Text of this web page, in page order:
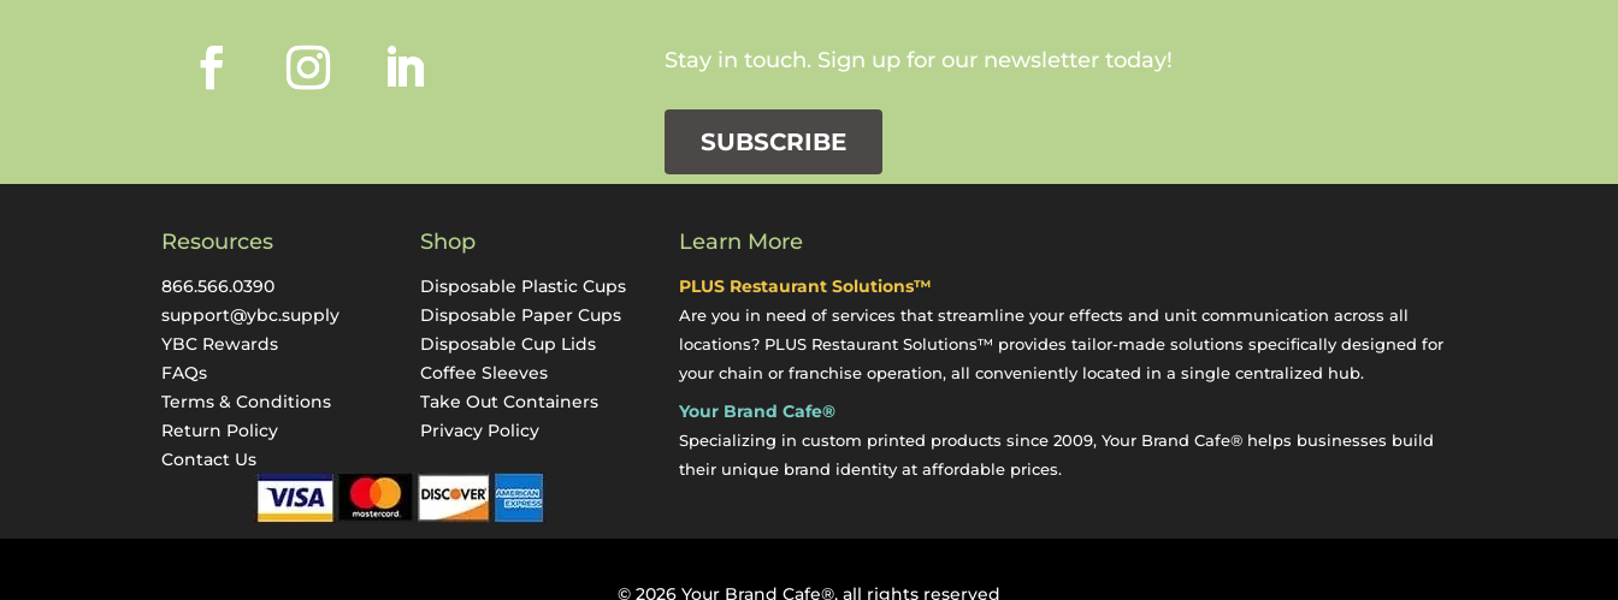
Stay in touch. Sign up for our newsletter today!
SUBSCRIBE
Resources
866.566.0390
support@ybc.supply
YBC Rewards
FAQs
Terms & Conditions
Return Policy
Contact Us
Shop
Disposable Plastic Cups
Disposable Paper Cups
Disposable Cup Lids
Coffee Sleeves
Take Out Containers
Privacy Policy
Learn More
PLUS Restaurant Solutions™
Are you in need of services that streamline your effects and unit communication across all
locations? PLUS Restaurant Solutions™ provides tailor-made solutions specifically designed for
your chain or franchise operation, all conveniently located in a single centralized hub.
Your Brand Cafe®
Specializing in custom printed products since 2009, Your Brand Cafe® helps businesses build
their unique brand identity at affordable prices.
© 2026 Your Brand Cafe®, all rights reserved